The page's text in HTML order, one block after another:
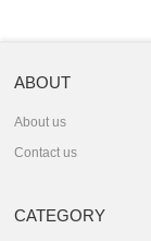
ABOUT
About us
Contact us
CATEGORY